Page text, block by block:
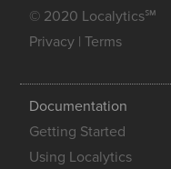
© 2020 Localytics℠
Privacy |Terms
Documentation
Getting Started
Using Localytics